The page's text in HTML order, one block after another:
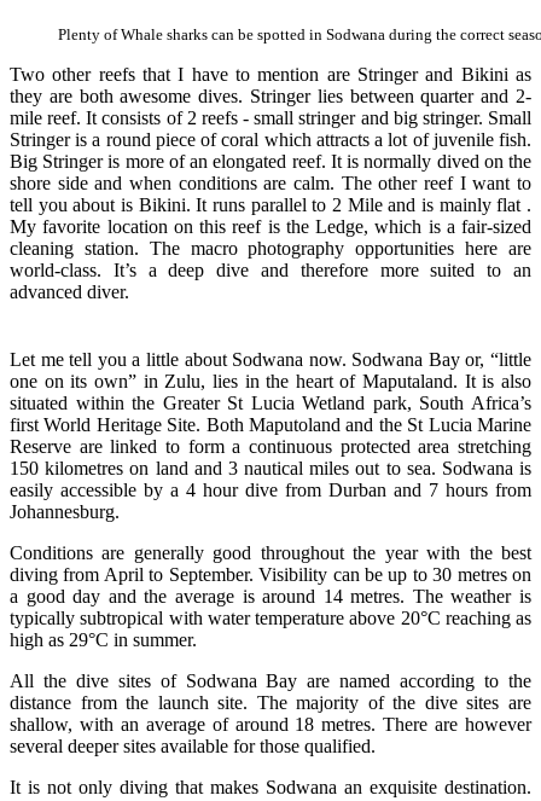
Plenty of Whale sharks can be spotted in Sodwana during the correct
Two other reefs that I have to mention are Stringer and Bikini as
they are both awesome dives. Stringer lies between quarter and 2-
mile reef. It consists of 2 reefs - small stringer and big stringer. Small
Stringer is a round piece of coral which attracts a lot of juvenile fish.
Big Stringer is more of an elongated reef. It is normally dived on the
shore side and when conditions are calm. The other reef I want to
tell you about is Bikini. It runs parallel to 2 Mile and is mainly flat .
My favorite location on this reef is the Ledge, which is a fair-sized
cleaning station. The macro photography opportunities here are
world-class. It’s a deep dive and therefore more suited to an
advanced diver.
Let me tell you a little about Sodwana now. Sodwana Bay or, “little
one on its own” in Zulu, lies in the heart of Maputaland. It is also
situated within the Greater St Lucia Wetland park, South Africa’s
first World Heritage Site. Both Maputoland and the St Lucia Marine
Reserve are linked to form a continuous protected area stretching
150 kilometres on land and 3 nautical miles out to sea. Sodwana is
easily accessible by a 4 hour dive from Durban and 7 hours from
Johannesburg.
Conditions are generally good throughout the year with the best
diving from April to September. Visibility can be up to 30 metres on
a good day and the average is around 14 metres. The weather is
typically subtropical with water temperature above 20°C reaching as
high as 29°C in summer.
All the dive sites of Sodwana Bay are named according to the
distance from the launch site. The majority of the dive sites are
shallow, with an average of around 18 metres. There are however
several deeper sites available for those qualified.
It is not only diving that makes Sodwana an exquisite destination.